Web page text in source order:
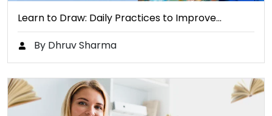
Learn to Draw: Daily Practices to Improve…
By Dhruv Sharma